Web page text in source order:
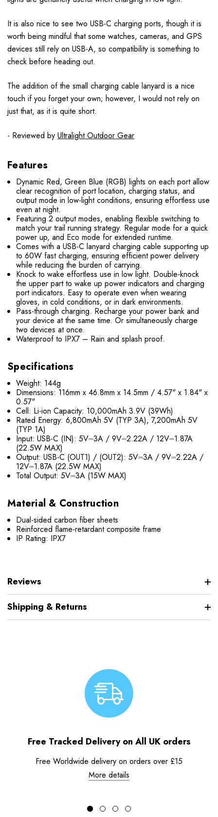
It is also nice to see two USB-C charging ports, though it is
worth being mindful that some watches, cameras, and GPS
devices still rely on USB-A, so compatibility is something to
check before heading out.
The addition of the small charging cable lanyard is a nice
touch if you forget your own; however, I would not rely on
just that, as it is quite short.
- Reviewed by Ultralight Outdoor Gear
Features
Dynamic Red, Green Blue (RGB) lights on each port allow
clear recognition of port location, charging status, and
output mode in low-light conditions, ensuring effortless use
even at night.
Featuring 2 output modes, enabling flexible switching to
match your trail running strategy. Regular mode for a quick
power up, and Eco mode for extended runtime.
Comes with a USB-C lanyard charging cable supporting up
to 60W fast charging, ensuring efficient power delivery
while reducing the burden of carrying.
Knock to wake effortless use in low light. Double-knock
the upper part to wake up power indicators and charging
port indicators. Easy to operate even when wearing
gloves, in cold conditions, or in dark environments.
Pass-through charging. Recharge your power bank and
your device at the same time. Or simultaneously charge
two devices at once.
Waterproof to IPX7 – Rain and splash proof.
Specifications
Weight: 144g
Dimensions: 116mm x 46.8mm x 14.5mm / 4.57" x 1.84" x
0.57"
Cell: Li-ion Capacity: 10,000mAh 3.9V (39Wh)
Rated Energy: 6,800mAh 5V (TYP 3A), 7,200mAh 5V
(TYP 1A)
Input: USB-C (IN): 5V⎓3A / 9V⎓2.22A / 12V⎓1.87A
(22.5W MAX)
Output: USB-C (OUT1) / (OUT2): 5V⎓3A / 9V⎓2.22A /
12V⎓1.87A (22.5W MAX)
Total Output: 5V⎓3A (15W MAX)
Material & Construction
Dual-sided carbon fiber sheets
Reinforced flame-retardant composite frame
IP Rating: IPX7
Reviews
Shipping & Returns
Free Tracked Delivery on All UK orders
Free Worldwide delivery on orders over £15
More details